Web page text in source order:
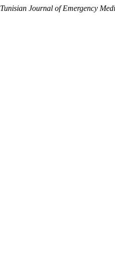
Tunisian Journal of Emergency